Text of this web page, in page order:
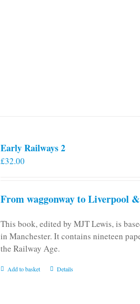
Early Railways 2
£32.00
From waggonway to Liverpool
This book, edited by MJT Lewis, is
in Manchester. It contains nineteen
the Railway Age.
Add to basket Details